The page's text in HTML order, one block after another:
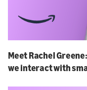
Meet Rachel
we interact with